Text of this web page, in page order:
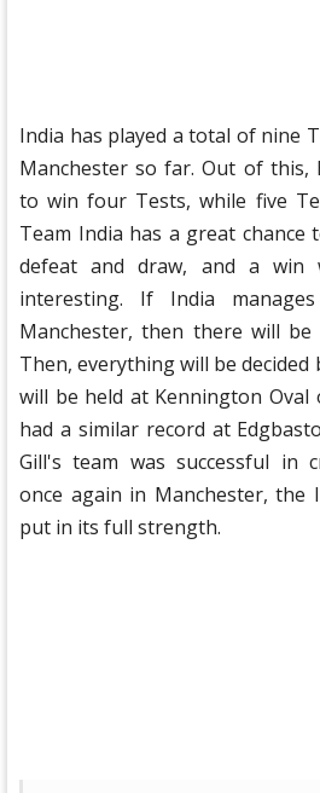
India has played a total of nine
Manchester so far. Out of this,
to win four Tests, while five
Team India has a great
defeat and draw, and a win
interesting. If India
Manchester, then there will be
Then, everything will be
will be held at Kennington Oval
had a similar record at
Gill's team was successful in
once again in Manchester, the
put in its full strength.